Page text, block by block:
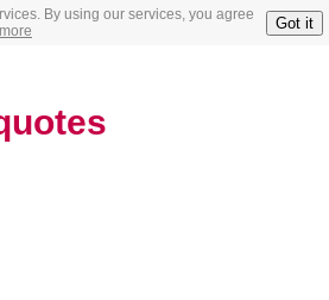
By using our services, you agree
Got it